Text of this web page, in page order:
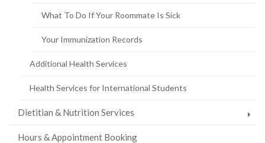
What To Do If Your Roommate Is Sick
Your Immunization Records
Additional Health Services
Health Services for International Students
Dietitian & Nutrition Services
Hours & Appointment Booking